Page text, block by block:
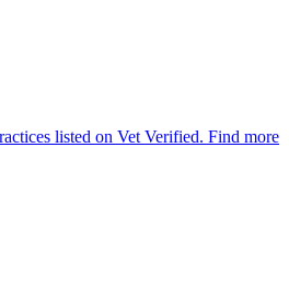
listed on Vet Verified. Find more